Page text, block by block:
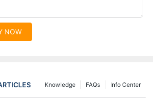
NOW
Info Center
FAQs
Knowledge